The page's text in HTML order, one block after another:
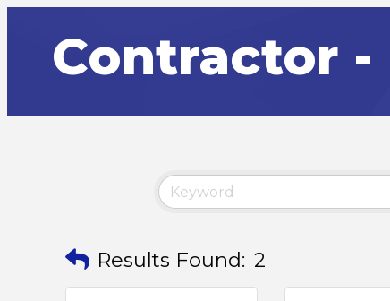
Contractor
Results Found: 2